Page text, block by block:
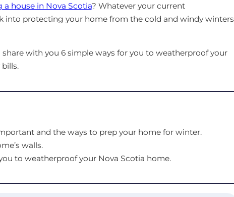
a house in Nova Scotia? Whatever your current
into protecting your home from the cold and windy winters
with you 6 simple ways for you to weatherproof your
and the ways to prep your home for winter.
walls.
to weatherproof your Nova Scotia home.